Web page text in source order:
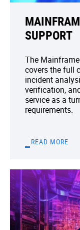
SUPPORT
The
covers the full
incident
verification,
service as a
requirements.
READ MORE